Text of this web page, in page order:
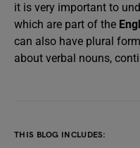
it is very important to
which are part of the
can also have plural
about verbal nouns,
THIS BLOG INCLUDES: